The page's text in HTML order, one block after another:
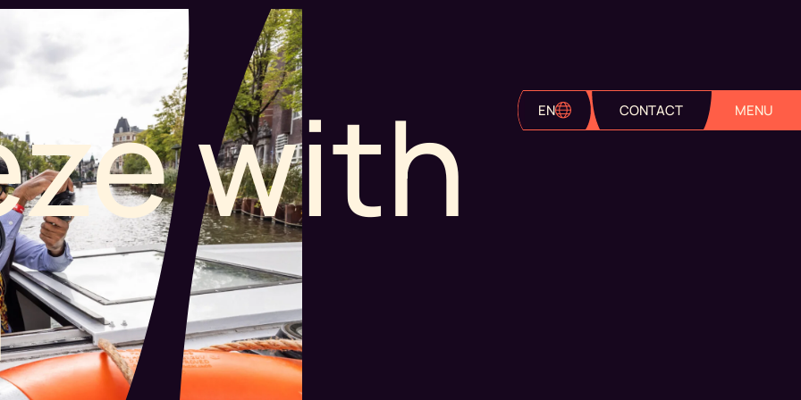
EN CONTACT MENU
with